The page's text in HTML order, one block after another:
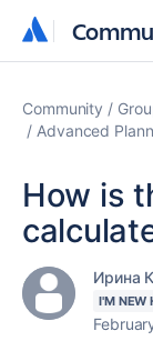
Community
Advanced
How is
Ирина
I'M NEW